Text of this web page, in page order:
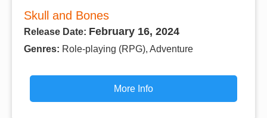
Skull and Bones
Release Date: February 16, 2024
Genres: Role-playing (RPG), Adventure
More Info